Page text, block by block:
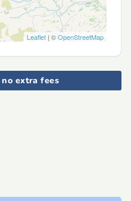
Leaflet | ©OpenStreetMap
no extra fees